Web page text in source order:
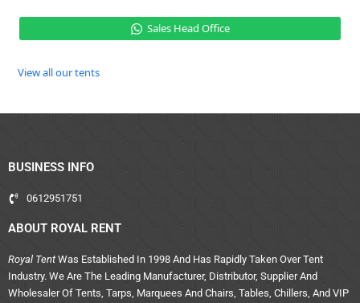
Sales Head Office
View all our tents
BUSINESS INFO
0612951751
ABOUT ROYAL RENT
Royal Tent Was Established In 1998 And Has Rapidly Taken Over Tent
Industry. We Are The Leading Manufacturer, Distributor, Supplier And
Wholesaler Of Tents, Tarps, Marquees And Chairs, Tables, Chillers, And VIP